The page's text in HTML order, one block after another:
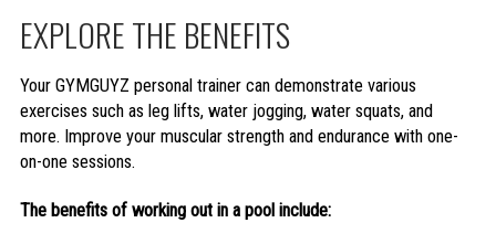
EXPLORE THE BENEFITS
Your GYMGUYZ personal trainer can demonstrate various
exercises such as leg lifts, water jogging, water squats, and
more. Improve your muscular strength and endurance with one-
on-one sessions.
The benefits of working out in a pool include: